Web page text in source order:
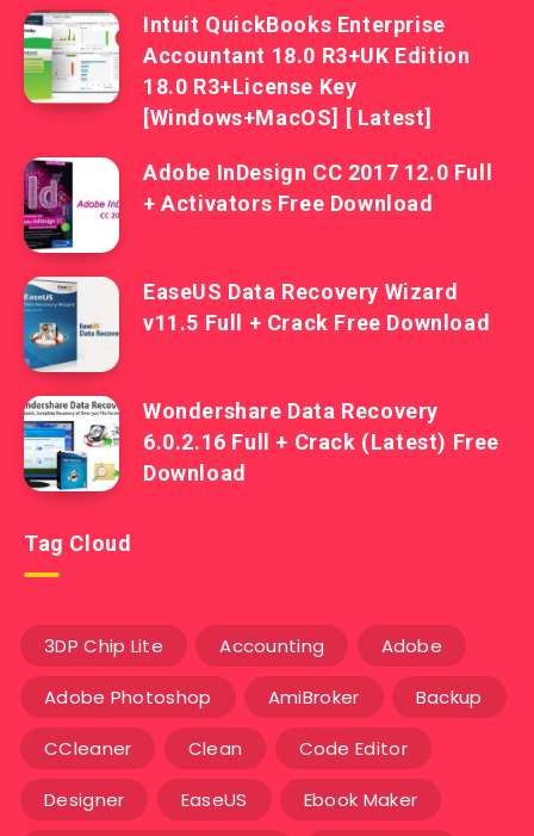
Intuit QuickBooks Enterprise
Accountant 18.0 R3+UK Edition
18.0 R3+License Key
[Windows+MacOS] [ Latest]
Adobe InDesign CC 2017 12.0 Full
+ Activators Free Download
EaseUS Data Recovery Wizard
v11.5 Full + Crack Free Download
Wondershare Data Recovery
6.0.2.16 Full + Crack (Latest) Free
Download
Tag Cloud
3DP Chip Lite Accounting Adobe
Adobe Photoshop AmiBroker Backup
CCleaner Clean Code Editor
Designer EaseUS Ebook Maker